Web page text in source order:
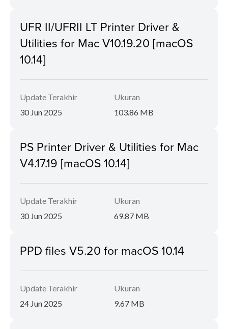
UFR II/UFRII LT Printer Driver &
Utilities for Mac V10.19.20 [macOS
10.14]
Update Terakhir
30 Jun 2025
Ukuran
103.86 MB
PS Printer Driver & Utilities for Mac
V4.17.19 [macOS 10.14]
Update Terakhir
30 Jun 2025
Ukuran
69.87 MB
PPD files V5.20 for macOS 10.14
Update Terakhir
24 Jun 2025
Ukuran
9.67 MB